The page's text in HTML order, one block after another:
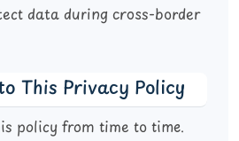
data during cross-border
This Privacy Policy
policy from time to time.